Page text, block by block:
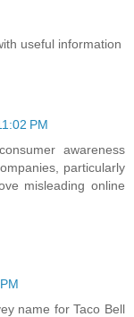
useful information
PM
awareness
particularly
misleading online
name for Taco Bell